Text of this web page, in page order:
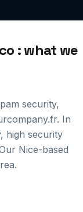
: what we
security,
In
high security
Nice-based